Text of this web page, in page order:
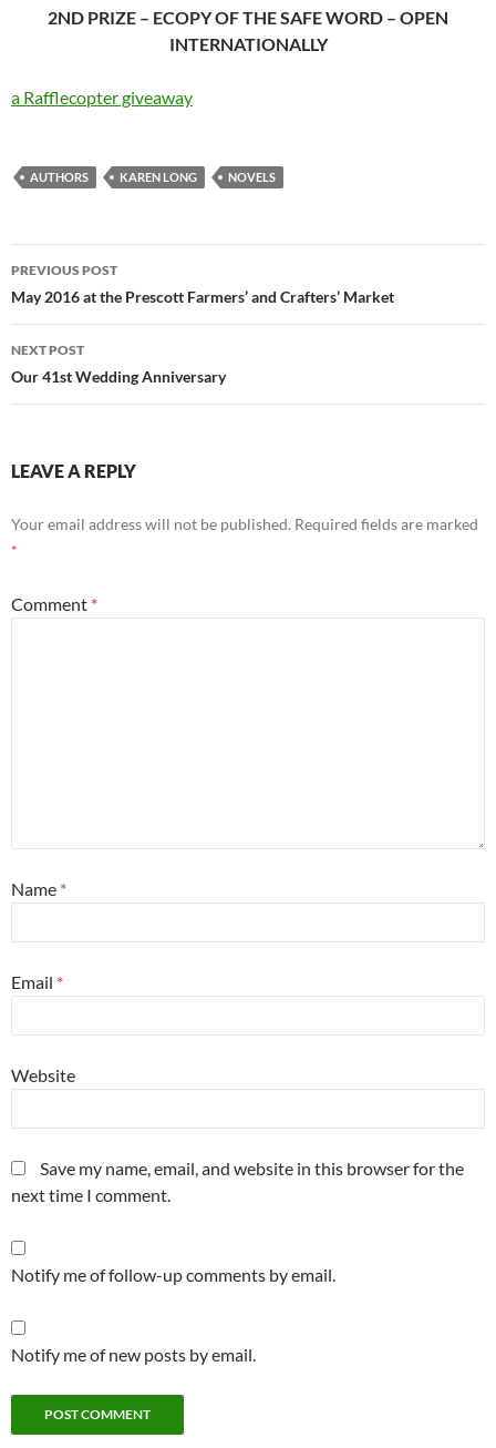
2ND PRIZE – ECOPY OF THE SAFE WORD – OPEN
INTERNATIONALLY
a Rafflecopter giveaway
AUTHORS KAREN LONG NOVELS
Post
navigation
PREVIOUS POST
May 2016 at the Prescott Farmers’ and Crafters’ Market
NEXT POST
Our 41st Wedding Anniversary
LEAVE A REPLY
Your email address will not be published. Required fields are marked
*
Comment *
Name *
Email *
Website
Save my name, email, and website in this browser for the
next time I comment.
Notify me of follow-up comments by email.
Notify me of new posts by email.